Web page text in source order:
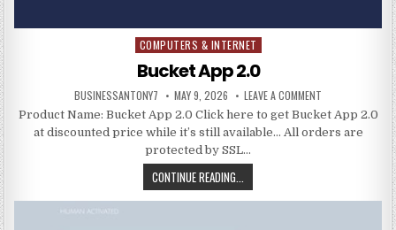
Posted in
COMPUTERS & INTERNET
Bucket App 2.0
BUSINESSANTONY7 MAY 9, 2026 LEAVE A COMMENT
Product Name: Bucket App 2.0 Click here to get Bucket App 2.0
at discounted price while it’s still available… All orders are
protected by SSL…
CONTINUE READING...